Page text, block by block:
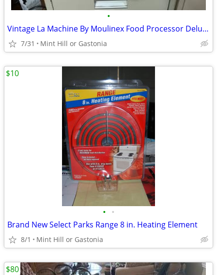
•
Vintage La Machine By Moulinex Food Processor Deluxe Model 354 & Acc.
7/31 Mint Hill or Gastonia
• •
Brand New Select Parks Range 8 in. Heating Element
8/1 Mint Hill or Gastonia
$10
$80